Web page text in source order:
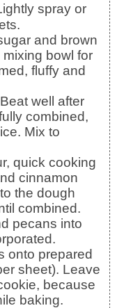
bowl for
fluffy and
combined,
Mix to
cinnamon
the dough
combined.
pecans into
sheet). Leave
because
baking.